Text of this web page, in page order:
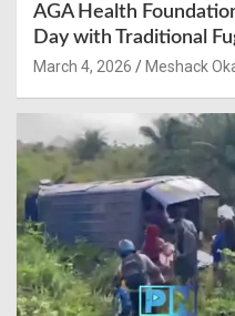
AGA Health
Day with Traditional
March 4, 2026 Meshack